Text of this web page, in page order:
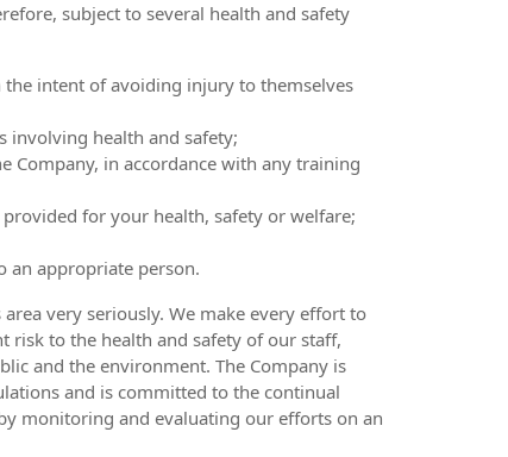
subject to several health and safety
intent of avoiding injury to themselves
involving health and safety;
Company, in accordance with any training
for your health, safety or welfare;
an appropriate person.
very seriously. We make every effort to
risk to the health and safety of our staff,
and the environment. The Company is
and is committed to the continual
monitoring and evaluating our efforts on an